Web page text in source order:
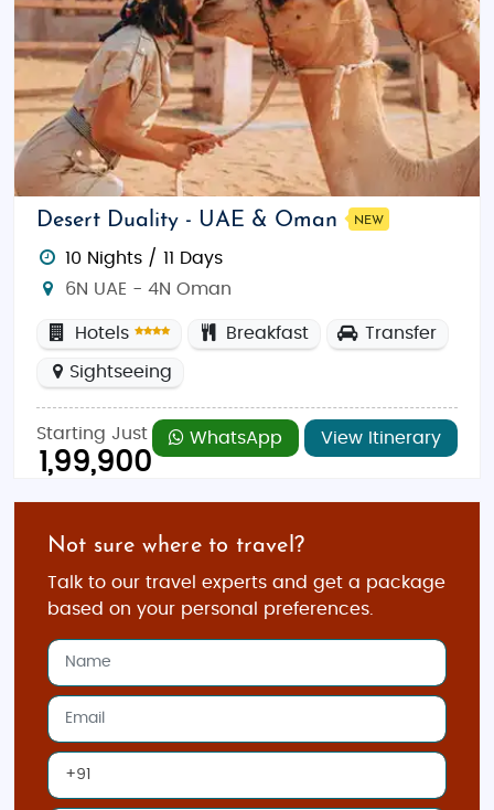
Desert Duality - UAE & Oman NEW
10 Nights / 11 Days
6N UAE - 4N Oman
Hotels Breakfast Transfer
Sightseeing
Starting Just
1,99,900
WhatsApp View Itinerary
Not sure where to travel?
Talk to our travel experts and get a package
based on your personal preferences.